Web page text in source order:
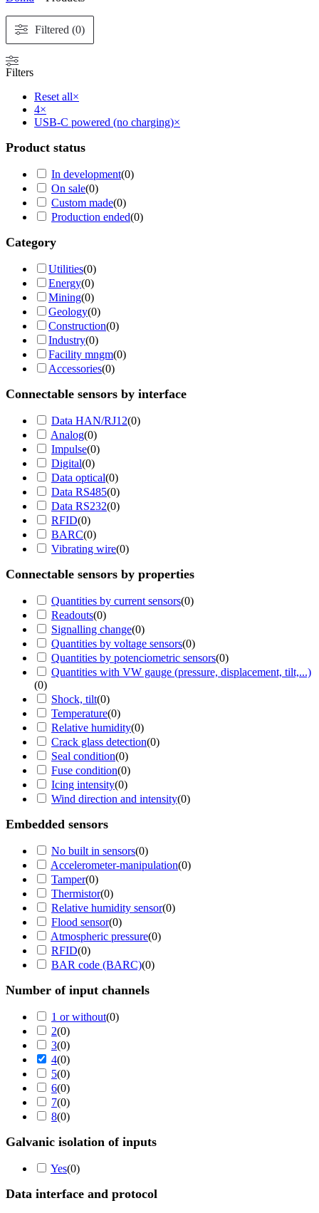
Filtered (0)
Filters
Reset all×
4×
USB-C powered (no charging)×
Product status
In development(0)
On sale(0)
Custom made(0)
Production ended(0)
Category
Utilities(0)
Energy(0)
Mining(0)
Geology(0)
Construction(0)
Industry(0)
Facility mngm(0)
Accessories(0)
Connectable sensors by interface
Data HAN/RJ12(0)
Analog(0)
Impulse(0)
Digital(0)
Data optical(0)
Data RS485(0)
Data RS232(0)
RFID(0)
BARC(0)
Vibrating wire(0)
Connectable sensors by properties
Quantities by current sensors(0)
Readouts(0)
Signalling change(0)
Quantities by voltage sensors(0)
Quantities by potenciometric sensors(0)
Quantities with VW gauge (pressure, displacement, tilt,...)
(0)
Shock, tilt(0)
Temperature(0)
Relative humidity(0)
Crack glass detection(0)
Seal condition(0)
Fuse condition(0)
Icing intensity(0)
Wind direction and intensity(0)
Embedded sensors
No built in sensors(0)
Accelerometer-manipulation(0)
Tamper(0)
Thermistor(0)
Relative humidity sensor(0)
Flood sensor(0)
Atmospheric pressure(0)
RFID(0)
BAR code (BARC)(0)
Number of input channels
1 or without(0)
2(0)
3(0)
4(0)
5(0)
6(0)
7(0)
8(0)
Galvanic isolation of inputs
Yes(0)
Data interface and protocol